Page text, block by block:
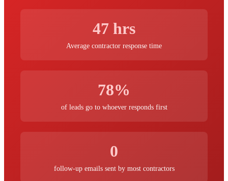
47 hrs
Average contractor response time
78%
of leads go to whoever responds first
0
follow-up emails sent by most contractors